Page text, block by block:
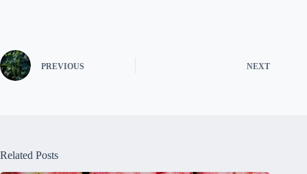
PREVIOUS NEXT
Related Posts